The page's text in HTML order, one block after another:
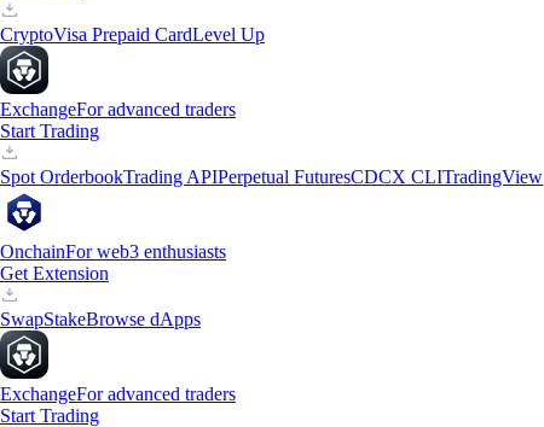
CryptoVisa Prepaid CardLevel Up
ExchangeFor advanced traders
Start Trading
Spot OrderbookTrading APIPerpetual FuturesCDCX CLITradingView
OnchainFor web3 enthusiasts
Get Extension
SwapStakeBrowse dApps
ExchangeFor advanced traders
Start Trading